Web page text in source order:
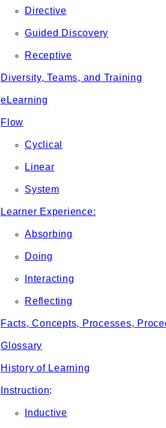
Directive
Guided Discovery
Receptive
Diversity, Teams, and Training
eLearning
Flow
Cyclical
Linear
System
Learner Experience:
Absorbing
Doing
Interacting
Reflecting
Facts, Concepts, Processes,
Glossary
History of Learning
Instruction:
Inductive